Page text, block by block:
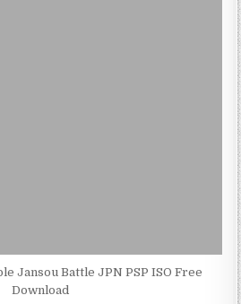
Jansou Battle JPN PSP ISO Free
Download